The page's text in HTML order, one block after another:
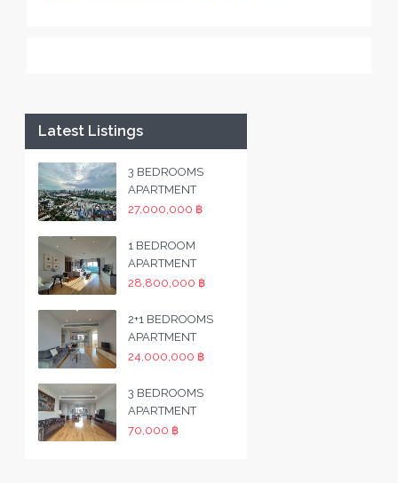
Latest Listings
3 BEDROOMS
APARTMENT
27,000,000 ฿
1 BEDROOM
APARTMENT
28,800,000 ฿
2+1 BEDROOMS
APARTMENT
24,000,000 ฿
3 BEDROOMS
APARTMENT
70,000 ฿